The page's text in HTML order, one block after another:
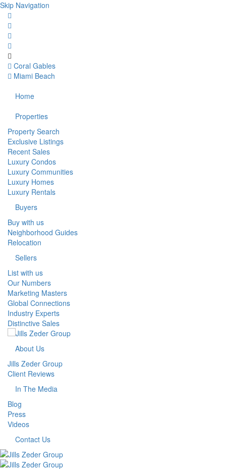
Skip Navigation
Coral Gables
Miami Beach
Home
Properties
Property Search
Exclusive Listings
Recent Sales
Luxury Condos
Luxury Communities
Luxury Homes
Luxury Rentals
Buyers
Buy with us
Neighborhood Guides
Relocation
Sellers
List with us
Our Numbers
Marketing Masters
Global Connections
Industry Experts
Distinctive Sales
About Us
Jills Zeder Group
Client Reviews
In The Media
Blog
Press
Videos
Contact Us